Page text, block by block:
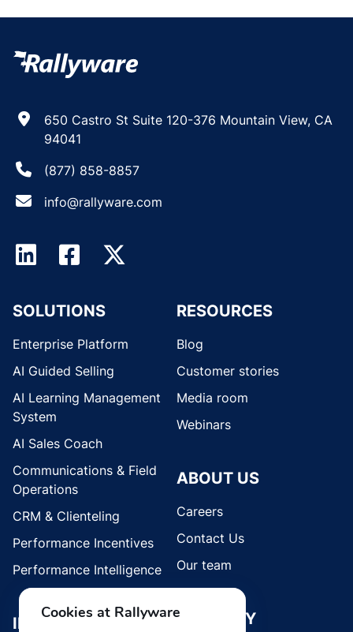
650 Castro St Suite 120-376 Mountain View, CA
94041
(877) 858-8857
info@rallyware.com
SOLUTIONS
Enterprise Platform
AI Guided Selling
AI Learning Management
System
AI Sales Coach
Communications & Field
Operations
CRM & Clienteling
Performance Incentives
Performance Intelligence
INDUSTRIES
RESOURCES
Blog
Customer stories
Media room
Webinars
ABOUT US
Careers
Contact Us
Our team
SECURITY
Cookies at Rallyware